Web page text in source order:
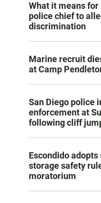
What it means for
police chief to
discrimination
Marine recruit
at Camp
San Diego police
enforcement at
following cliff
Escondido
storage safety
moratorium